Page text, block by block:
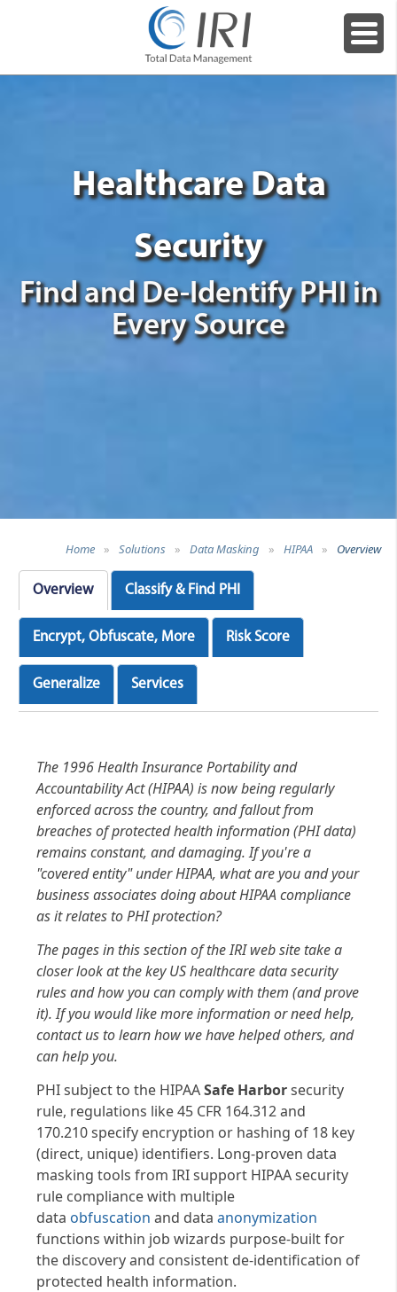
Healthcare Data
Security
Find and De-Identify PHI in
Every Source
Home » Solutions » Data Masking » HIPAA » Overview
Overview Classify & Find PHI
Encrypt, Obfuscate, More Risk Score
Generalize Services
The 1996 Health Insurance Portability and
Accountability Act (HIPAA) is now being regularly
enforced across the country, and fallout from
breaches of protected health information (PHI data)
remains constant, and damaging. If you're a
"covered entity" under HIPAA, what are you and your
business associates doing about HIPAA compliance
as it relates to PHI protection?
The pages in this section of the IRI web site take a
closer look at the key US healthcare data security
rules and how you can comply with them (and prove
it). If you would like more information or need help,
contact us to learn how we have helped others, and
can help you.
PHI subject to the HIPAASafe Harborsecurity
rule, regulations like 45 CFR 164.312 and
170.210 specify encryption or hashing of 18 key
(direct, unique) identifiers. Long-proven data
masking tools from IRI support HIPAA security
rule compliance with multiple
data obfuscation and dataanonymization
functions within job wizards purpose-built for
the discovery and consistent de-identification of
protected health information.